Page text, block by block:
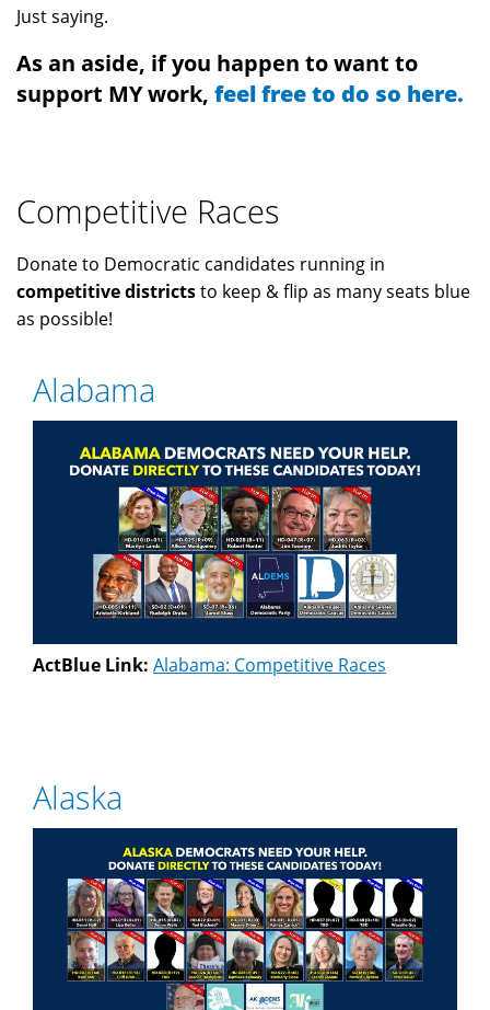
Just saying.
As an aside, if you happen to want to
support MY work, feel free to do so here.
Competitive Races
Donate to Democratic candidates running in
competitive districtsto keep & flip as many seats blue
as possible!
Alabama
ActBlue Link: Alabama: Competitive Races
Alaska